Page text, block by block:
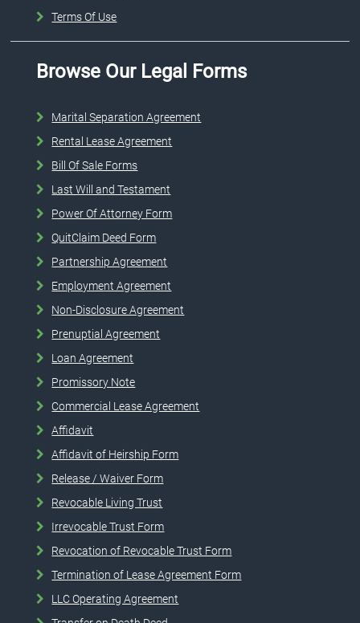
Terms Of Use
Browse Our Legal Forms
Marital Separation Agreement
Rental Lease Agreement
Bill Of Sale Forms
Last Will and Testament
Power Of Attorney Form
QuitClaim Deed Form
Partnership Agreement
Employment Agreement
Non-Disclosure Agreement
Prenuptial Agreement
Loan Agreement
Promissory Note
Commercial Lease Agreement
Affidavit
Affidavit of Heirship Form
Release / Waiver Form
Revocable Living Trust
Irrevocable Trust Form
Revocation of Revocable Trust Form
Termination of Lease Agreement Form
LLC Operating Agreement